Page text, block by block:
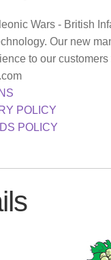
Wars - British
Our new
to our
POLICY
POLICY